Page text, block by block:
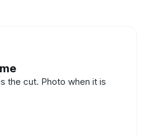
the cut. Photo when it is